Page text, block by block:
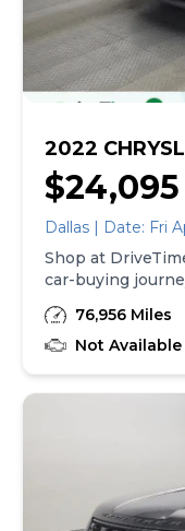
2022
$24,095
Dallas | Date: Fri
Shop at
car-buying
can get
online in less
millions across
any budget.
history report
and a 30-day/
drive home with
exclude taxes
state law,
applicable fees.
76,956 Miles
Not Available